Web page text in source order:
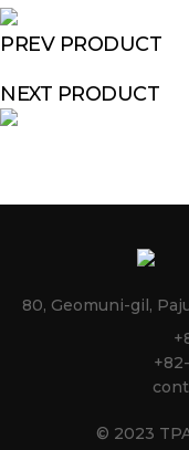
PREV PRODUCT
NEXT PRODUCT
80, Geomuni-gil,
© 2023